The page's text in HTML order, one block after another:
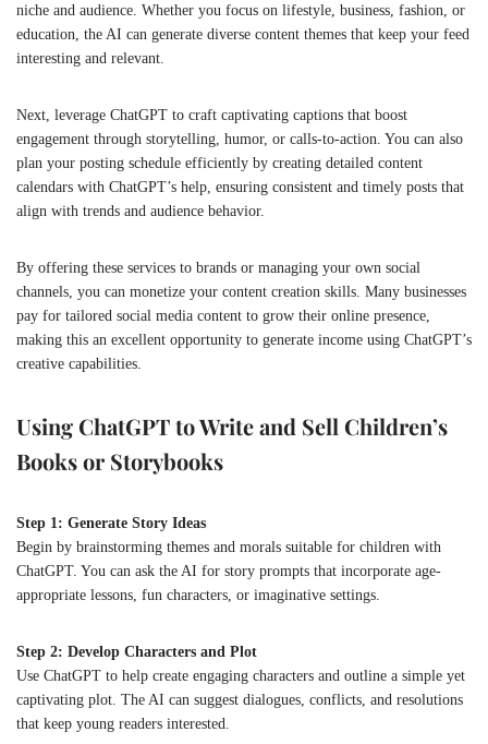
niche and audience. Whether you focus on lifestyle, business, fashion, or
education, the AI can generate diverse content themes that keep your feed
interesting and relevant.
Next, leverage ChatGPT to craft captivating captions that boost
engagement through storytelling, humor, or calls-to-action. You can also
plan your posting schedule efficiently by creating detailed content
calendars with ChatGPT’s help, ensuring consistent and timely posts that
align with trends and audience behavior.
By offering these services to brands or managing your own social
channels, you can monetize your content creation skills. Many businesses
pay for tailored social media content to grow their online presence,
making this an excellent opportunity to generate income using ChatGPT’s
creative capabilities.
Using ChatGPT to Write and Sell Children’s
Books or Storybooks
Step 1: Generate Story Ideas
Begin by brainstorming themes and morals suitable for children with
ChatGPT. You can ask the AI for story prompts that incorporate age-
appropriate lessons, fun characters, or imaginative settings.
Step 2: Develop Characters and Plot
Use ChatGPT to help create engaging characters and outline a simple yet
captivating plot. The AI can suggest dialogues, conflicts, and resolutions
that keep young readers interested.